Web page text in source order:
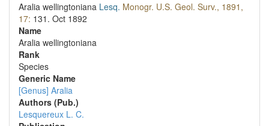
Aralia wellingtoniana Lesq. Monogr. U.S. Geol. Surv., 1891,
17: 131. Oct 1892
Name
Aralia wellingtoniana
Rank
Species
Generic Name
[Genus] Aralia
Authors (Pub.)
Lesquereux L. C.